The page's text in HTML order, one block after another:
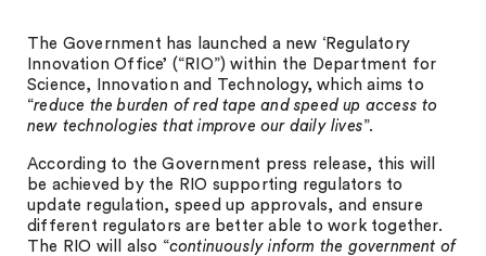
The Government has launched a new ‘Regulatory
Innovation Office’ (“RIO”) within the Department for
Science, Innovation and Technology, which aims to
“reduce the burden of red tape and speed up access to
new technologies that improve our daily lives”.
According to the Government press release, this will
be achieved by the RIO supporting regulators to
update regulation, speed up approvals, and ensure
different regulators are better able to work together.
The RIO will also “continuously inform the government of